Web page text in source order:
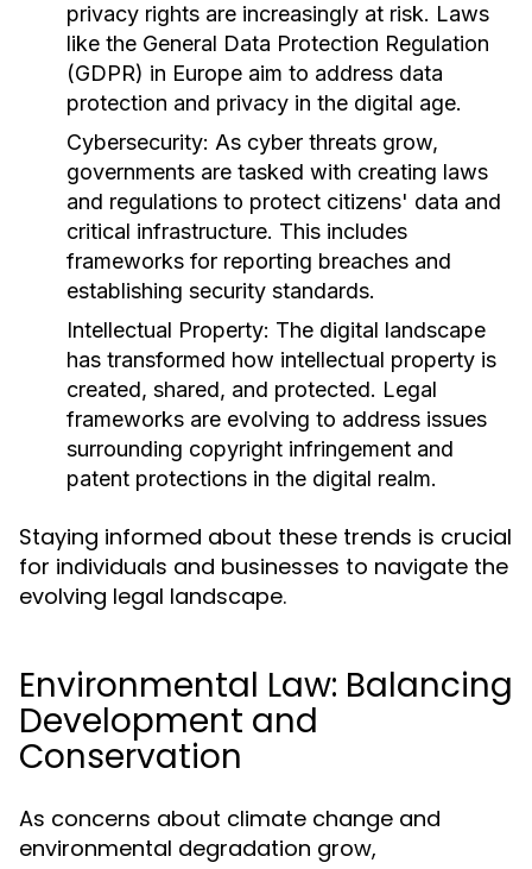
privacy rights are increasingly at risk. Laws
like the General Data Protection Regulation
(GDPR) in Europe aim to address data
protection and privacy in the digital age.
Cybersecurity: As cyber threats grow,
governments are tasked with creating laws
and regulations to protect citizens' data and
critical infrastructure. This includes
frameworks for reporting breaches and
establishing security standards.
Intellectual Property: The digital landscape
has transformed how intellectual property is
created, shared, and protected. Legal
frameworks are evolving to address issues
surrounding copyright infringement and
patent protections in the digital realm.
Staying informed about these trends is crucial
for individuals and businesses to navigate the
evolving legal landscape.
Environmental Law: Balancing
Development and
Conservation
As concerns about climate change and
environmental degradation grow,